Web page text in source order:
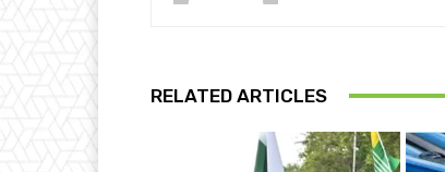
RELATED ARTICLES